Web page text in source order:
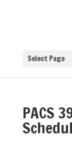
Select Page
PACS